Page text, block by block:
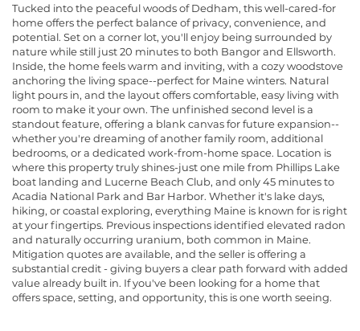
Tucked into the peaceful woods of Dedham, this well-cared-for
home offers the perfect balance of privacy, convenience, and
potential. Set on a corner lot, you'll enjoy being surrounded by
nature while still just 20 minutes to both Bangor and Ellsworth.
Inside, the home feels warm and inviting, with a cozy woodstove
anchoring the living space--perfect for Maine winters. Natural
light pours in, and the layout offers comfortable, easy living with
room to make it your own. The unfinished second level is a
standout feature, offering a blank canvas for future expansion--
whether you're dreaming of another family room, additional
bedrooms, or a dedicated work-from-home space. Location is
where this property truly shines-just one mile from Phillips Lake
boat landing and Lucerne Beach Club, and only 45 minutes to
Acadia National Park and Bar Harbor. Whether it's lake days,
hiking, or coastal exploring, everything Maine is known for is right
at your fingertips. Previous inspections identified elevated radon
and naturally occurring uranium, both common in Maine.
Mitigation quotes are available, and the seller is offering a
substantial credit - giving buyers a clear path forward with added
value already built in. If you've been looking for a home that
offers space, setting, and opportunity, this is one worth seeing.